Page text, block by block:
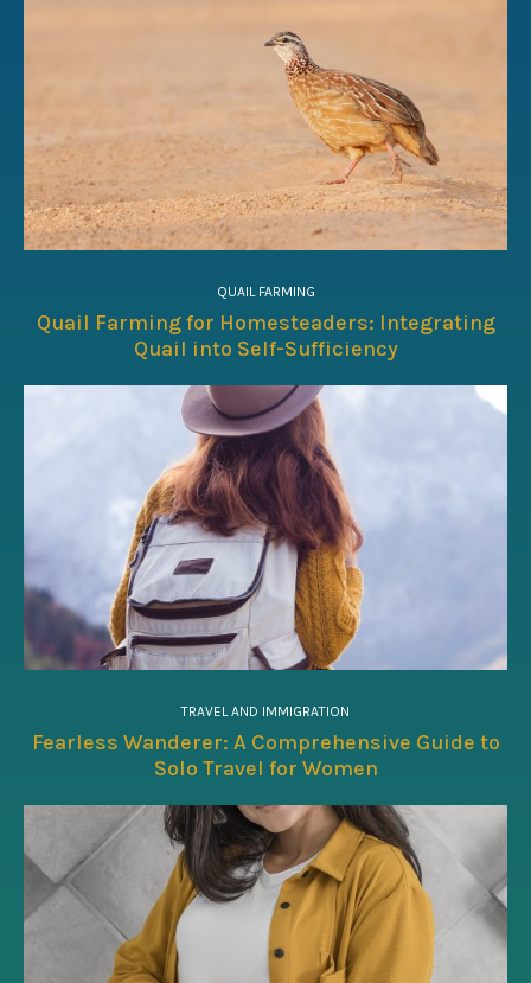
QUAIL FARMING
Quail Farming for Homesteaders: Integrating
Quail into Self-Sufficiency
TRAVEL AND IMMIGRATION
Fearless Wanderer: A Comprehensive Guide to
Solo Travel for Women